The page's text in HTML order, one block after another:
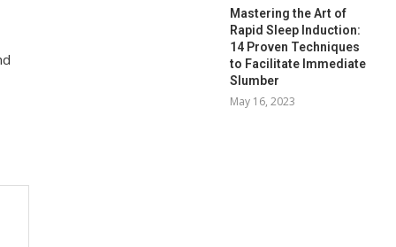
Mastering the Art of
Rapid Sleep Induction:
14 Proven Techniques
to Facilitate Immediate
Slumber
May 16, 2023